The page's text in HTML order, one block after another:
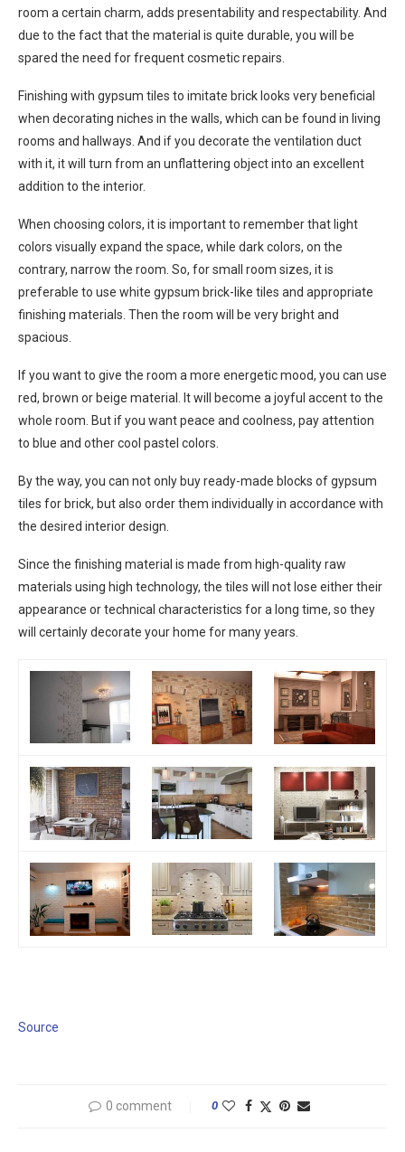
room a certain charm, adds presentability and respectability. And
due to the fact that the material is quite durable, you will be
spared the need for frequent cosmetic repairs.
Finishing with gypsum tiles to imitate brick looks very beneficial
when decorating niches in the walls, which can be found in living
rooms and hallways. And if you decorate the ventilation duct
with it, it will turn from an unflattering object into an excellent
addition to the interior.
When choosing colors, it is important to remember that light
colors visually expand the space, while dark colors, on the
contrary, narrow the room. So, for small room sizes, it is
preferable to use white gypsum brick-like tiles and appropriate
finishing materials. Then the room will be very bright and
spacious.
If you want to give the room a more energetic mood, you can use
red, brown or beige material. It will become a joyful accent to the
whole room. But if you want peace and coolness, pay attention
to blue and other cool pastel colors.
By the way, you can not only buy ready-made blocks of gypsum
tiles for brick, but also order them individually in accordance with
the desired interior design.
Since the finishing material is made from high-quality raw
materials using high technology, the tiles will not lose either their
appearance or technical characteristics for a long time, so they
will certainly decorate your home for many years.
Source
0 comment 0